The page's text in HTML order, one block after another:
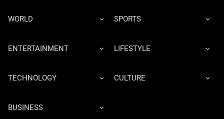
WORLD SPORTS
ENTERTAINMENT LIFESTYLE
TECHNOLOGY CULTURE
BUSINESS